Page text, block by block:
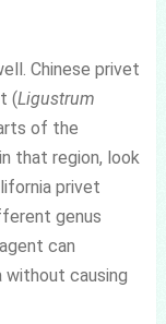
Chinese privet
(Ligustrum
of the
that region, look
privet
genus
can
without causing